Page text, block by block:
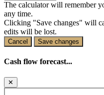
The calculator will remember
any time.
Clicking "Save changes" will
edits will be lost.
Cancel Save changes
Cash flow forecast...
✕